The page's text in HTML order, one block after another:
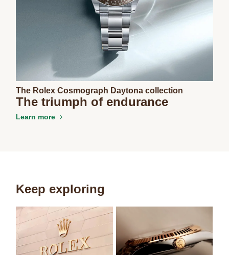
The Rolex Cosmograph Daytona collection
The triumph of endurance
Learn more
Keep exploring